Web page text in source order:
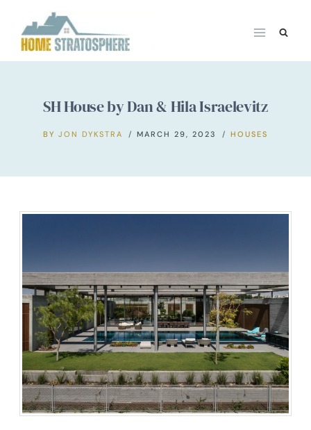
content
SH House by Dan & Hila Israelevitz
BY JON DYKSTRA MARCH 29, 2023 HOUSES